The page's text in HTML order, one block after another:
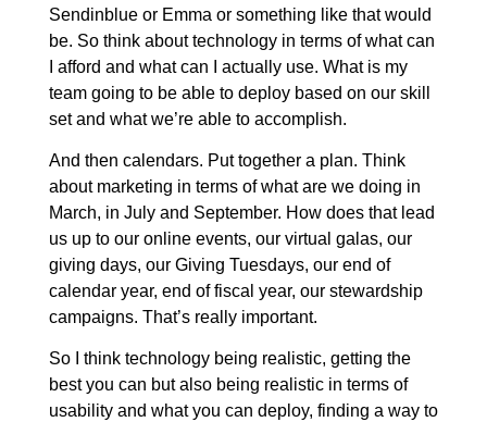
Sendinblue or Emma or something like that would
be. So think about technology in terms of what can
I afford and what can I actually use. What is my
team going to be able to deploy based on our skill
set and what we’re able to accomplish.
And then calendars. Put together a plan. Think
about marketing in terms of what are we doing in
March, in July and September. How does that lead
us up to our online events, our virtual galas, our
giving days, our Giving Tuesdays, our end of
calendar year, end of fiscal year, our stewardship
campaigns. That’s really important.
So I think technology being realistic, getting the
best you can but also being realistic in terms of
usability and what you can deploy, finding a way to